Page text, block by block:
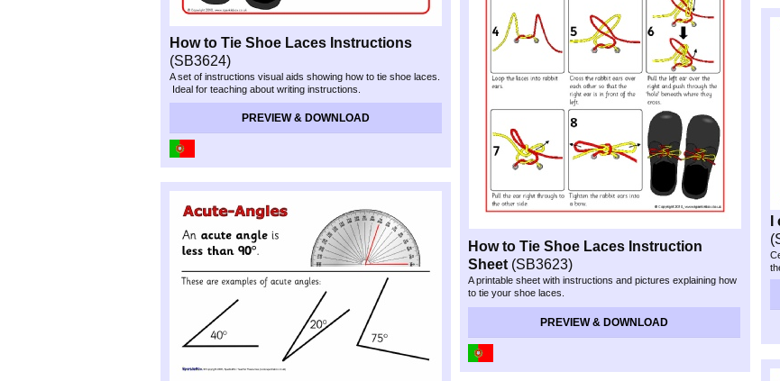
How to Tie Shoe Laces Instructions
(SB3624)
A set of instructions visual aids showing how to tie shoe laces.
Ideal for teaching about writing instructions.
PREVIEW & DOWNLOAD
How to Tie Shoe Laces Instruction
Sheet (SB3623)
A printable sheet with instructions and pictures explaining how
to tie your shoe laces.
PREVIEW & DOWNLOAD